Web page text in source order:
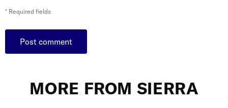
* Required fields
Post comment
MORE FROM SIERRA